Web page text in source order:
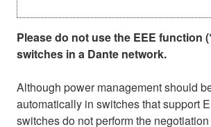
Please do not use the EEE function
switches in a Dante network.
Although power management should
automatically in switches that support
switches do not perform the